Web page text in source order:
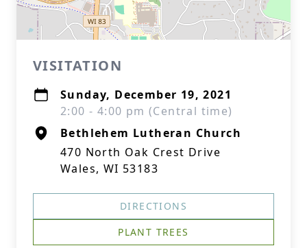
VISITATION
Sunday, December 19, 2021
2:00 - 4:00 pm (Central time)
Bethlehem Lutheran Church
470 North Oak Crest Drive
Wales, WI 53183
DIRECTIONS
PLANT TREES